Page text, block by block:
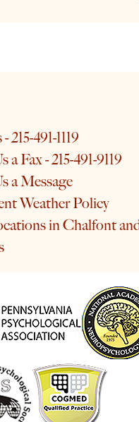
215-491-1119
a Fax - 215-491-9119
a Message
Weather Policy
in Chalfont